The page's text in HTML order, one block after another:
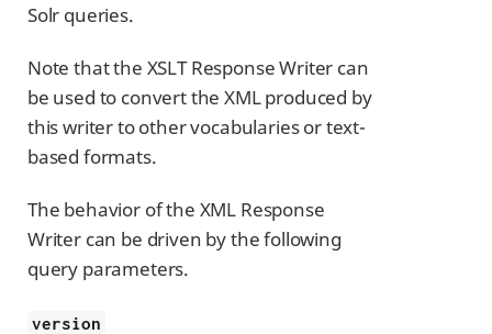
Solr queries.
Note that the XSLT Response Writer can
be used to convert the XML produced by
this writer to other vocabularies or text-
based formats.
The behavior of the XML Response
Writer can be driven by the following
query parameters.
version